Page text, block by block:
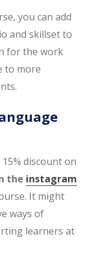
you can add
and skillset to
for the work
to more
discount on
the instagram
It might
ways of
learners at